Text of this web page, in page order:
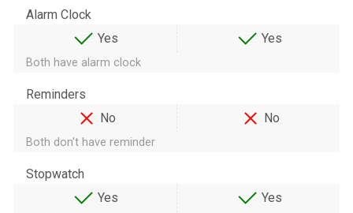
Alarm Clock
Yes
Yes
Both have alarm clock
Reminders
No
No
Both don't have reminder
Stopwatch
Yes
Yes